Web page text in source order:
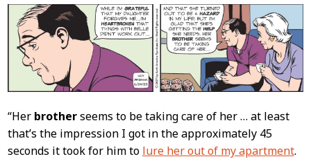
“Her brotherseems to be taking care of her … at least
that’s the impression I got in the approximately 45
seconds it took for him to lure her out of my apartment.